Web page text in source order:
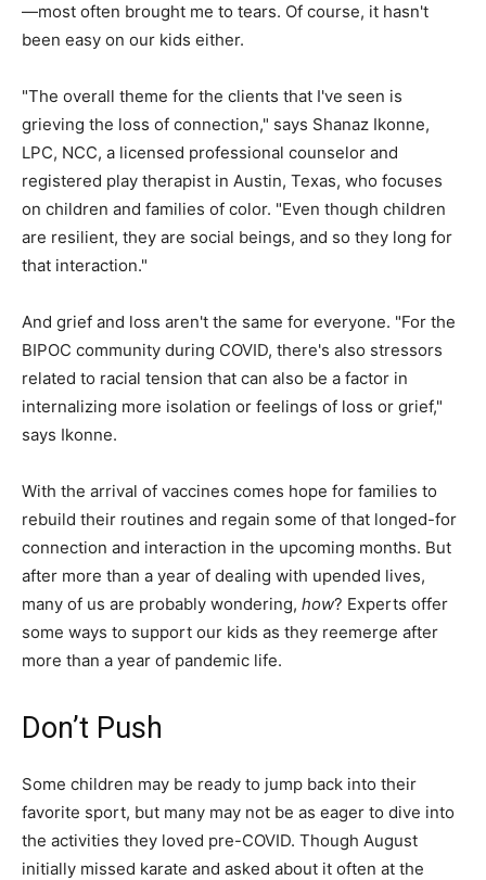
—most often brought me to tears. Of course, it hasn't
been easy on our kids either.
"The overall theme for the clients that I've seen is
grieving the loss of connection," says Shanaz Ikonne,
LPC, NCC, a licensed professional counselor and
registered play therapist in Austin, Texas, who focuses
on children and families of color. "Even though children
are resilient, they are social beings, and so they long for
that interaction."
And grief and loss aren't the same for everyone. "For the
BIPOC community during COVID, there's also stressors
related to racial tension that can also be a factor in
internalizing more isolation or feelings of loss or grief,"
says Ikonne.
With the arrival of vaccines comes hope for families to
rebuild their routines and regain some of that longed-for
connection and interaction in the upcoming months. But
after more than a year of dealing with upended lives,
many of us are probably wondering, how? Experts offer
some ways to support our kids as they reemerge after
more than a year of pandemic life.
Don’t Push
Some children may be ready to jump back into their
favorite sport, but many may not be as eager to dive into
the activities they loved pre-COVID. Though August
initially missed karate and asked about it often at the